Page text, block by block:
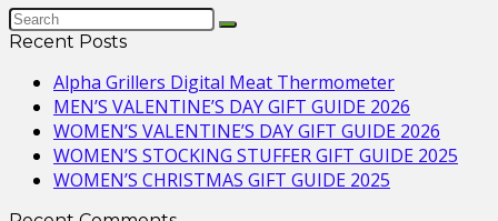
Recent Posts
Alpha Grillers Digital Meat Thermometer
MEN’S VALENTINE’S DAY GIFT GUIDE 2026
WOMEN’S VALENTINE’S DAY GIFT GUIDE 2026
WOMEN’S STOCKING STUFFER GIFT GUIDE 2025
WOMEN’S CHRISTMAS GIFT GUIDE 2025